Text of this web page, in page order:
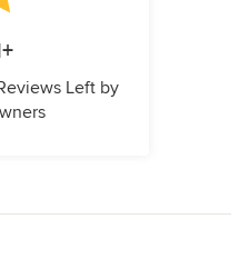
Left by